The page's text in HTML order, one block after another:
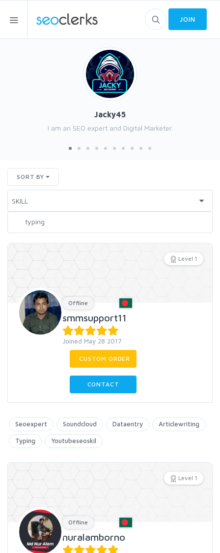
JOIN
Jacky45
I am an SEO expert and Digital Marketer.
SORT BY
Level 1
Offline
smmsupport11
Joined May 28 2017
CUSTOM ORDER
CONTACT
Seoexpert Soundcloud Dataentry Articlewriting
Typing Youtubeseoskil
Level 1
Offline
nuralamborno